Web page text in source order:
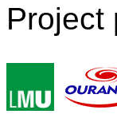
Project